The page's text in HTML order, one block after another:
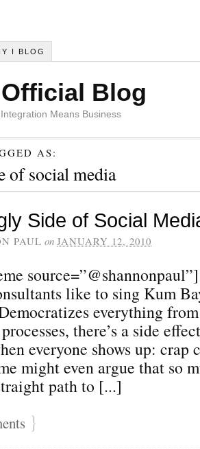
I BLOG
Blog
Means Business
AS:
of social media
Side of Social
PAUL on JANUARY 12, 2010
like to sing Kum
everything
there’s a side
everyone shows up: crap
might even argue that so
path to [...]
}